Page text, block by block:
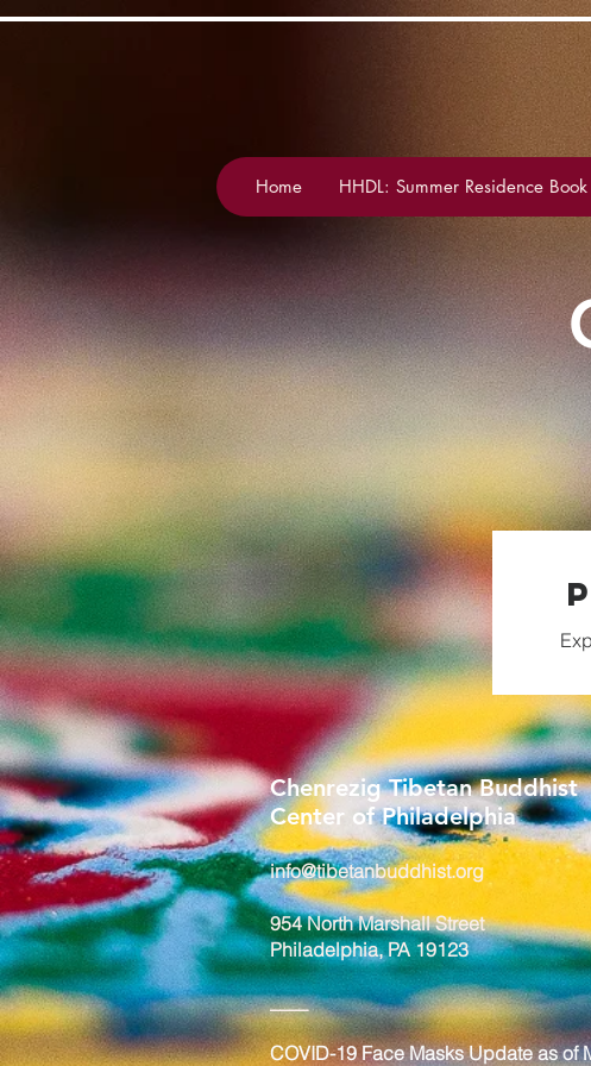
Home HHDL: Summer Residence Book
Chenrezig Tibetan Buddhist
Center of Philadelphia
info@tibetanbuddhist.org
954 North Marshall Street
Philadelphia, PA 19123
____
COVID-19 Face Masks Update as of